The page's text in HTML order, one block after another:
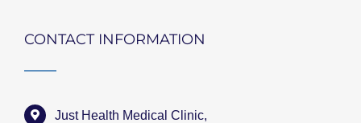
CONTACT INFORMATION
Just Health Medical Clinic,